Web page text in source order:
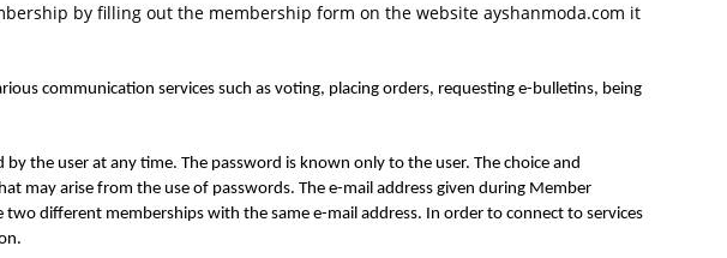
by filling out the membership form on the website ayshanmoda.com it
communication services such as voting, placing orders, requesting e-bulletins, being
the user at any time. The password is known only to the user. The choice and
may arise from the use of passwords. The e-mail address given during Member
different memberships with the same e-mail address. In order to connect to services